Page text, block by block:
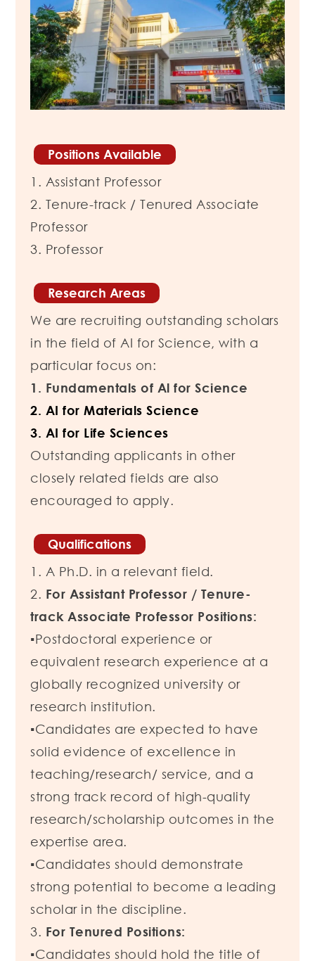
Positions Available
1. Assistant Professor
2. Tenure-track / Tenured Associate
Professor
3. Professor
Research Areas
We are recruiting outstanding scholars
in the field of AI for Science, with a
particular focus on:
1. Fundamentals of Al for Science
2. AI for Materials Science
3. AI for Life Sciences
Outstanding applicants in other
closely related fields are also
encouraged to apply.
Qualifications
1. A Ph.D. in a relevant field.
2. For Assistant Professor / Tenure-
track Associate Professor Positions:
▪Postdoctoral experience or
equivalent research experience at a
globally recognized university or
research institution.
▪Candidates are expected to have
solid evidence of excellence in
teaching/research/ service, and a
strong track record of high-quality
research/scholarship outcomes in the
expertise area.
▪Candidates should demonstrate
strong potential to become a leading
scholar in the discipline.
3. For Tenured Positions:
▪Candidates should hold the title of